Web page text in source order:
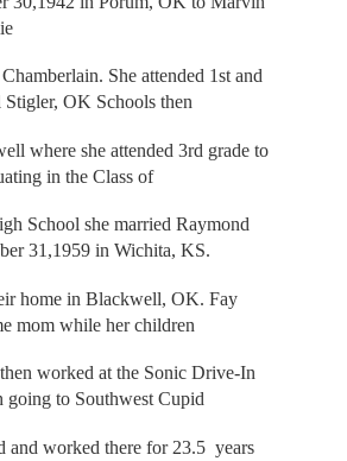
She attended 1st and
Stigler, OK Schools then
where she attended 3rd grade to
in the Class of
School she married Raymond
31,1959 in Wichita, KS.
home in Blackwell, OK. Fay
mom while her children
worked at the Sonic Drive-In
going to Southwest Cupid
and worked there for 23.5 years